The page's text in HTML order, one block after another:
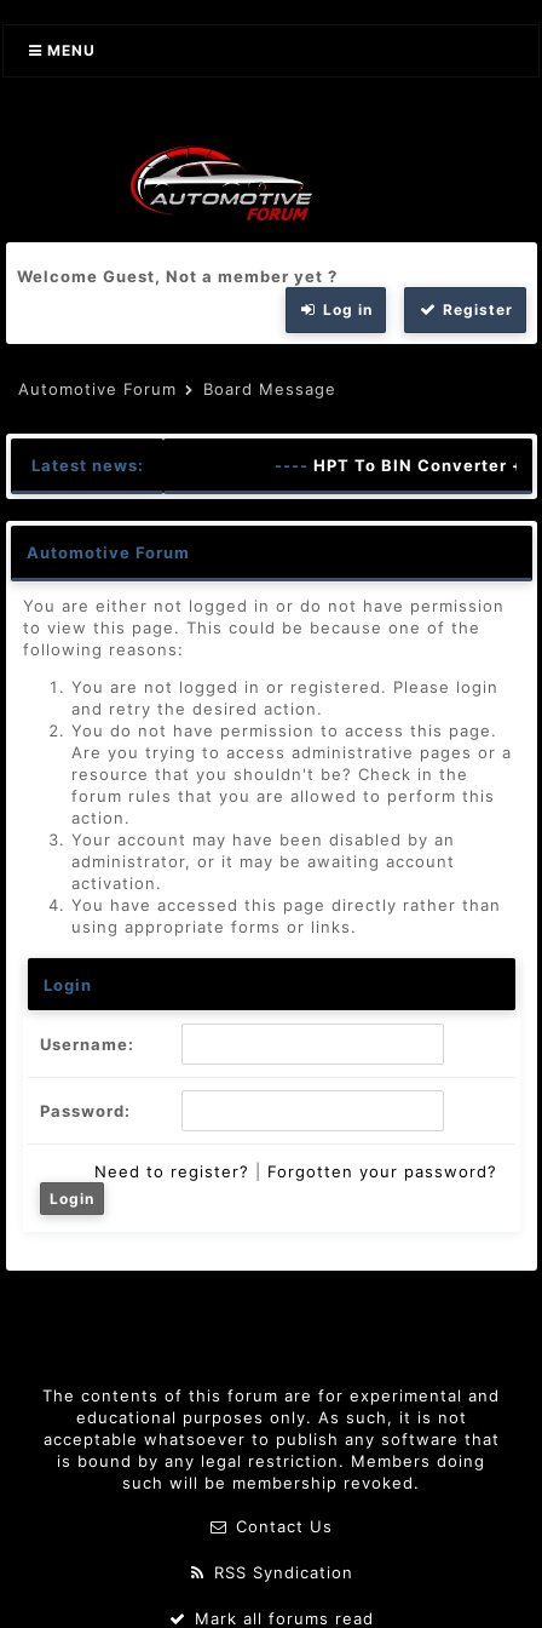
MENU
Welcome Guest, Not a member yet ?
Log in Register
Automotive Forum Board Message
Latest news: ---- HPT To BIN Converter +
Automotive Forum
You are either not logged in or do not have permission
to view this page. This could be because one of the
following reasons:
You are not logged in or registered. Please login
and retry the desired action.
You do not have permission to access this page.
Are you trying to access administrative pages or a
resource that you shouldn't be? Check in the
forum rules that you are allowed to perform this
action.
Your account may have been disabled by an
administrator, or it may be awaiting account
activation.
You have accessed this page directly rather than
using appropriate forms or links.
Login
Username:
Password:
Need to register? Forgotten your password?
The contents of this forum are for experimental and
educational purposes only. As such, it is not
acceptable whatsoever to publish any software that
is bound by any legal restriction. Members doing
such will be membership revoked.
Contact Us
RSS Syndication
Mark all forums read